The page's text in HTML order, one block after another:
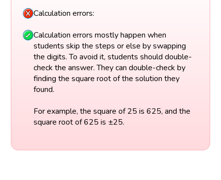
Calculation errors:
Calculation errors mostly happen when
students skip the steps or else by swapping
the digits. To avoid it, students should double-
check the answer. They can double-check by
finding the square root of the solution they
found.
For example, the square of 25 is 625, and the
square root of 625 is ±25.